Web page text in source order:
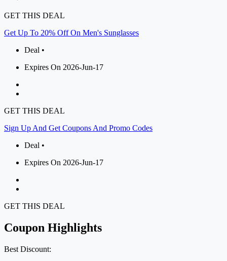
GET THIS DEAL
Get Up To 20% Off On Men's Sunglasses
Deal •
Expires On 2026-Jun-17
GET THIS DEAL
Sign Up And Get Coupons And Promo Codes
Deal •
Expires On 2026-Jun-17
GET THIS DEAL
Coupon Highlights
Best Discount: